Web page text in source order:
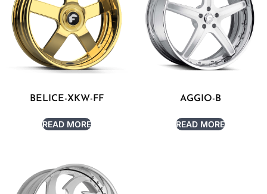
BELICE-XKW-FF
READ MORE
AGGIO-B
READ MORE